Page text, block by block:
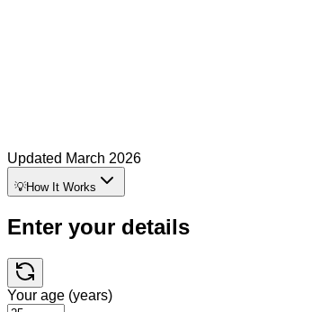
Updated March 2026
💡How It Works
Enter your details
Your age (years)